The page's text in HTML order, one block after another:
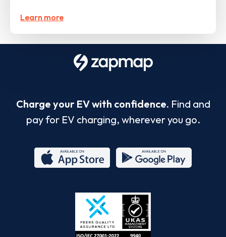
Learn more
Charge your EV with confidence. Find and
pay for EV charging, wherever you go.
Store